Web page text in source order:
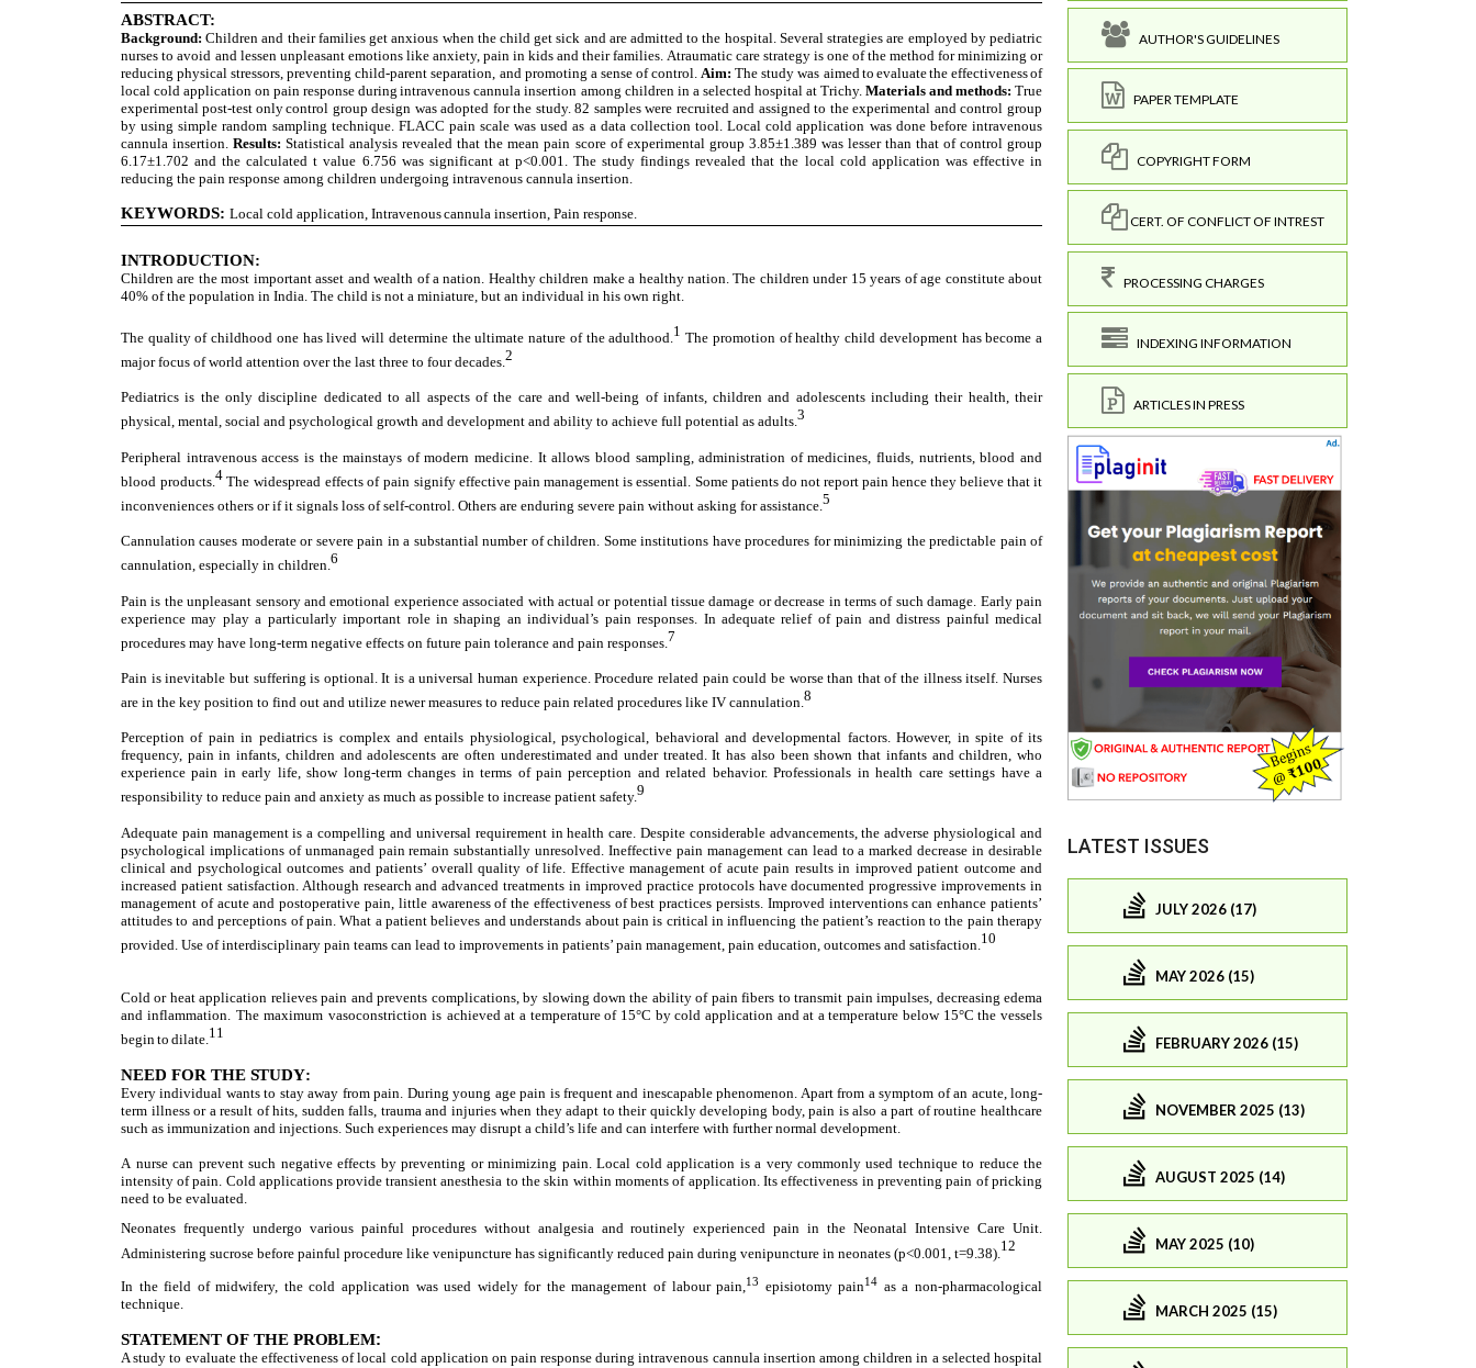
AUTHOR'S GUIDELINES
PAPER TEMPLATE
COPYRIGHT FORM
CERT. OF CONFLICT OF INTREST
PROCESSING CHARGES
INDEXING INFORMATION
ARTICLES IN PRESS
LATEST ISSUES
JULY 2026 (17)
MAY 2026 (15)
FEBRUARY 2026 (15)
NOVEMBER 2025 (13)
AUGUST 2025 (14)
MAY 2025 (10)
MARCH 2025 (15)